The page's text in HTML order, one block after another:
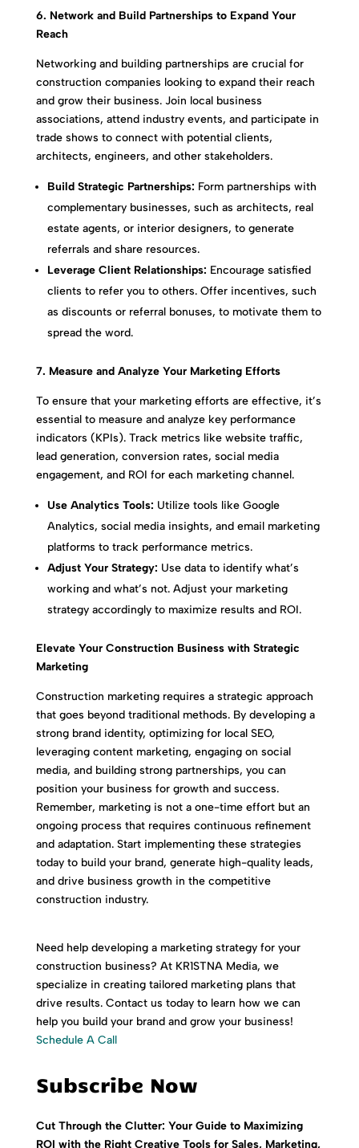
6. Network and Build Partnerships to Expand Your
Reach
Networking and building partnerships are crucial for
construction companies looking to expand their reach
and grow their business. Join local business
associations, attend industry events, and participate in
trade shows to connect with potential clients,
architects, engineers, and other stakeholders.
Build Strategic Partnerships: Form partnerships with
complementary businesses, such as architects, real
estate agents, or interior designers, to generate
referrals and share resources.
Leverage Client Relationships: Encourage satisfied
clients to refer you to others. Offer incentives, such
as discounts or referral bonuses, to motivate them to
spread the word.
7. Measure and Analyze Your Marketing Efforts
To ensure that your marketing efforts are effective, it’s
essential to measure and analyze key performance
indicators (KPIs). Track metrics like website traffic,
lead generation, conversion rates, social media
engagement, and ROI for each marketing channel.
Use Analytics Tools: Utilize tools like Google
Analytics, social media insights, and email marketing
platforms to track performance metrics.
Adjust Your Strategy: Use data to identify what’s
working and what’s not. Adjust your marketing
strategy accordingly to maximize results and ROI.
Elevate Your Construction Business with Strategic
Marketing
Construction marketing requires a strategic approach
that goes beyond traditional methods. By developing a
strong brand identity, optimizing for local SEO,
leveraging content marketing, engaging on social
media, and building strong partnerships, you can
position your business for growth and success.
Remember, marketing is not a one-time effort but an
ongoing process that requires continuous refinement
and adaptation. Start implementing these strategies
today to build your brand, generate high-quality leads,
and drive business growth in the competitive
construction industry.
Need help developing a marketing strategy for your
construction business? At KR1STNA Media, we
specialize in creating tailored marketing plans that
drive results. Contact us today to learn how we can
help you build your brand and grow your business!
Schedule A Call
Subscribe Now
Cut Through the Clutter: Your Guide to Maximizing
ROI with the Right Creative Tools for Sales, Marketing,